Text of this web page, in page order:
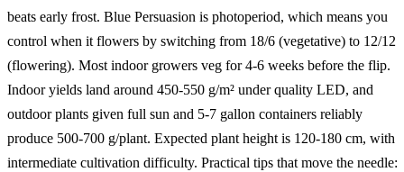
beats early frost. Blue Persuasion is photoperiod, which means you
control when it flowers by switching from 18/6 (vegetative) to 12/12
(flowering). Most indoor growers veg for 4-6 weeks before the flip.
Indoor yields land around 450-550 g/m² under quality LED, and
outdoor plants given full sun and 5-7 gallon containers reliably
produce 500-700 g/plant. Expected plant height is 120-180 cm, with
intermediate cultivation difficulty. Practical tips that move the needle: